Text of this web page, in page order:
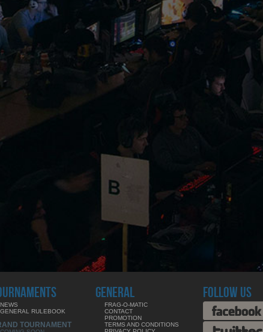
NEWS
GENERAL RULEBOOK
TOURNAMENT
GENERAL
FRAG-O-MATIC
CONTACT
PROMOTION
TERMS AND CONDITIONS
FOLLOW US